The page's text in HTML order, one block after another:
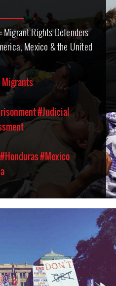
Migrant Rights Defenders
Mexico & the United
#Judicial
#Honduras#Mexico